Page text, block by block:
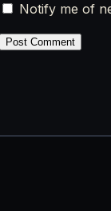
Notify me of